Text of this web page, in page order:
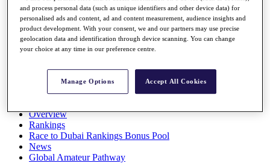
Stats
Q School
Destinations
All You Need to Know
Overview
Rankings
Race to Dubai Rankings Bonus Pool
News
Global Amateur Pathway
and process personal data (such as unique identifiers and other device data) for
personalised ads and content, ad and content measurement, audience insights and
product development. With your consent, we and our partners may use precise
geolocation data and identification through device scanning. You can change
your choice at any time in our preference centre.
Manage Options Accept All Cookies